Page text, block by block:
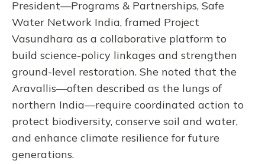
President—Programs & Partnerships, Safe
Water Network India, framed Project
Vasundhara as a collaborative platform to
build science-policy linkages and strengthen
ground-level restoration. She noted that the
Aravallis—often described as the lungs of
northern India—require coordinated action to
protect biodiversity, conserve soil and water,
and enhance climate resilience for future
generations.